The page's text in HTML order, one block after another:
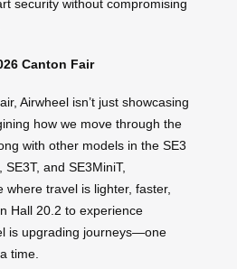
security without compromising
Canton Fair
Airwheel isn’t just showcasing
how we move through the
with other models in the SE3
and SE3MiniT,
where travel is lighter, faster,
Hall 20.2 to experience
is upgrading journeys—one
time.